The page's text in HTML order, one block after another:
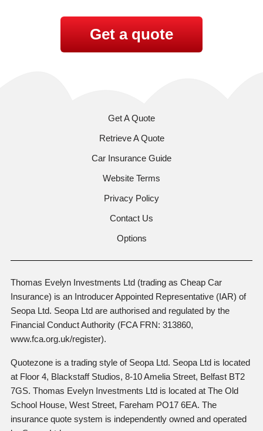
Get a quote
Get A Quote
Retrieve A Quote
Car Insurance Guide
Website Terms
Privacy Policy
Contact Us
Options
Thomas Evelyn Investments Ltd (trading as Cheap Car
Insurance) is an Introducer Appointed Representative (IAR) of
Seopa Ltd. Seopa Ltd are authorised and regulated by the
Financial Conduct Authority (FCA FRN: 313860,
www.fca.org.uk/register).
Quotezone is a trading style of Seopa Ltd. Seopa Ltd is located
at Floor 4, Blackstaff Studios, 8-10 Amelia Street, Belfast BT2
7GS. Thomas Evelyn Investments Ltd is located at The Old
School House, West Street, Fareham PO17 6EA. The
insurance quote system is independently owned and operated